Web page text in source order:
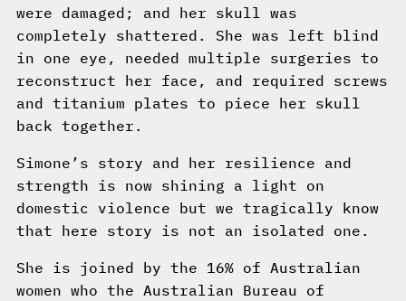
were damaged; and her skull was
completely shattered. She was left blind
in one eye, needed multiple surgeries to
reconstruct her face, and required screws
and titanium plates to piece her skull
back together.
Simone’s story and her resilience and
strength is now shining a light on
domestic violence but we tragically know
that here story is not an isolated one.
She is joined by the 16% of Australian
women who the Australian Bureau of